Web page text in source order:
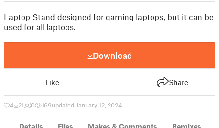
Laptop Stand designed for gaming laptops, but it can be
used for all laptops.
Download
Like Share
4 21 0 169updated January 12, 2024
Details Files Makes & Comments Remixes